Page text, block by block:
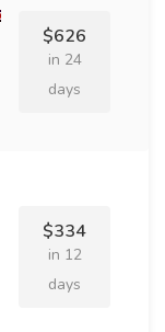
$626
in 24
days
$334
in 12
days